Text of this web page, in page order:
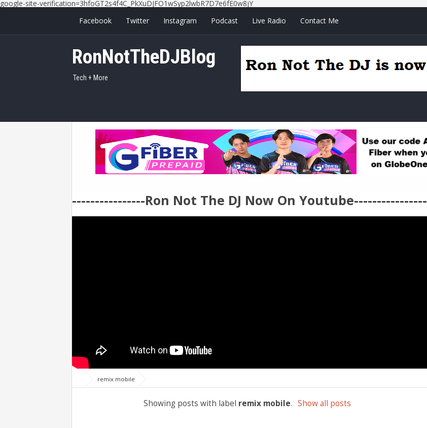
google-site-verification=3hfoGT2s4f4C_PkXuDJFO1wSyp2lwbR7D7e6fE0w8jY
Facebook
Twitter Instagram Podcast Live Radio Contact Me
RonNotTheDJBlog
Tech + More
----------------Ron Not The DJ Now On Youtube----------------
remix mobile
Showing posts with label remix mobile. Show all posts